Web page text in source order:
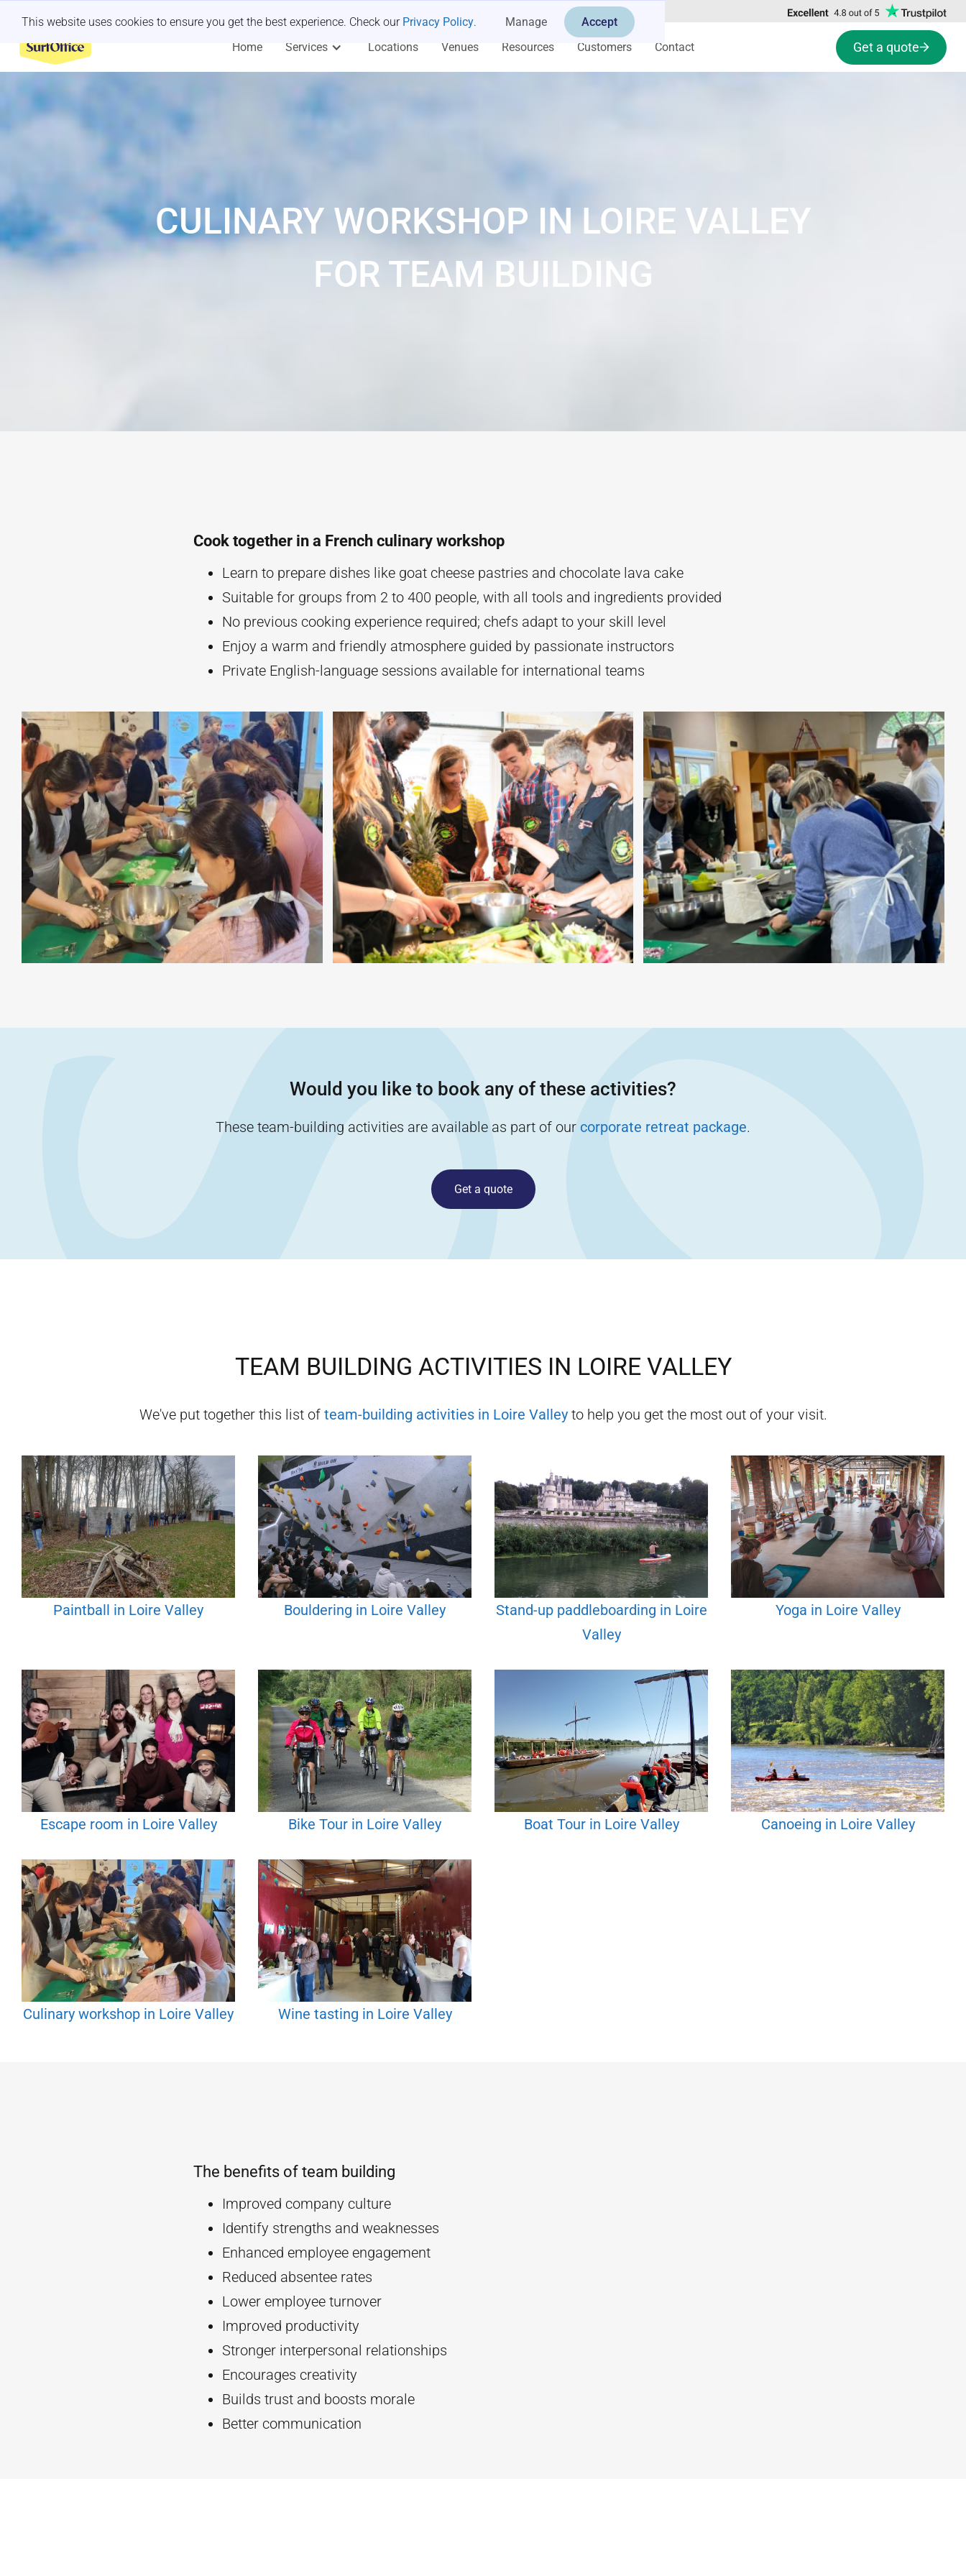
This website uses cookies to ensure you get the best experience. Check our Privacy Policy. Manage Accept
Home Services Locations Venues Resources Customers Contact Get a quote
CULINARY WORKSHOP IN LOIRE VALLEY
FOR TEAM BUILDING
Cook together in a French culinary workshop
Learn to prepare dishes like goat cheese pastries and chocolate lava cake
Suitable for groups from 2 to 400 people, with all tools and ingredients provided
No previous cooking experience required; chefs adapt to your skill level
Enjoy a warm and friendly atmosphere guided by passionate instructors
Private English-language sessions available for international teams
Would you like to book any of these activities?
These team-building activities are available as part of our corporate retreat package.
Get a quote
TEAM BUILDING ACTIVITIES IN LOIRE VALLEY
We've put together this list of team-building activities in Loire Valleyto help you get the most out of your visit.
Paintball in Loire Valley Bouldering in Loire Valley
Stand-up paddleboarding in Loire
Valley
Yoga in Loire Valley
Escape room in Loire Valley Bike Tour in Loire Valley Boat Tour in Loire Valley Canoeing in Loire Valley
Culinary workshop in Loire Valley Wine tasting in Loire Valley
The benefits of team building
Improved company culture
Identify strengths and weaknesses
Enhanced employee engagement
Reduced absentee rates
Lower employee turnover
Improved productivity
Stronger interpersonal relationships
Encourages creativity
Builds trust and boosts morale
Better communication